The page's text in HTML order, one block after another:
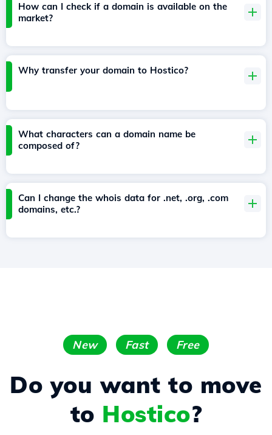
How can I check if a domain is available on the
market?
Why transfer your domain to Hostico?
What characters can a domain name be
composed of?
Can I change the whois data for .net, .org, .com
domains, etc.?
New Fast Free
Do you want to move
to Hostico?